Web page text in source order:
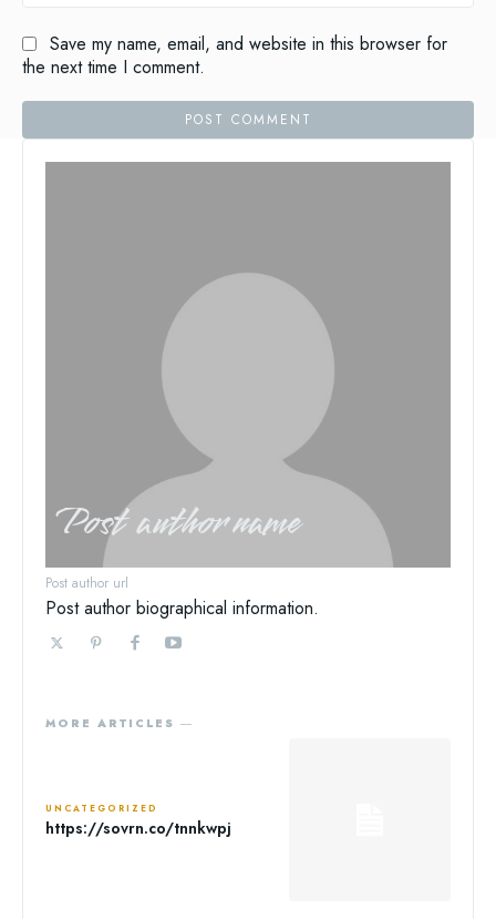
Save my name, email, and website in this browser for
the next time I comment.
Post author name
Post author url
Post author biographical information.
MORE ARTICLES ―
UNCATEGORIZED
https://sovrn.co/tnnkwpj